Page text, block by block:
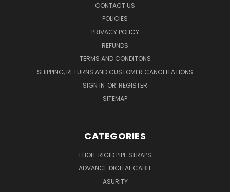
CONTACT US
POLICIES
PRIVACY POLICY
REFUNDS
TERMS AND CONDITONS
SHIPPING, RETURNS AND CUSTOMER CANCELLATIONS
SIGN IN OR REGISTER
SITEMAP
CATEGORIES
1 HOLE RIGID PIPE STRAPS
ADVANCE DIGITAL CABLE
ASURITY